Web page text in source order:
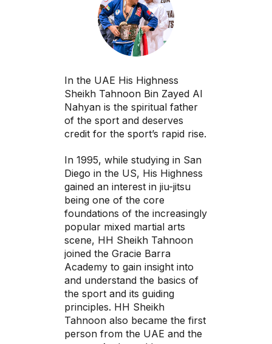
In the UAE His Highness
Sheikh Tahnoon Bin Zayed Al
Nahyan is the spiritual father
of the sport and deserves
credit for the sport’s rapid rise.
In 1995, while studying in San
Diego in the US, His Highness
gained an interest in jiu-jitsu
being one of the core
foundations of the increasingly
popular mixed martial arts
scene, HH Sheikh Tahnoon
joined the Gracie Barra
Academy to gain insight into
and understand the basics of
the sport and its guiding
principles. HH Sheikh
Tahnoon also became the first
person from the UAE and the